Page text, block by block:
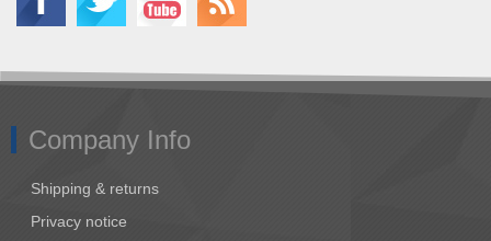
Company Info
Shipping & returns
Privacy notice